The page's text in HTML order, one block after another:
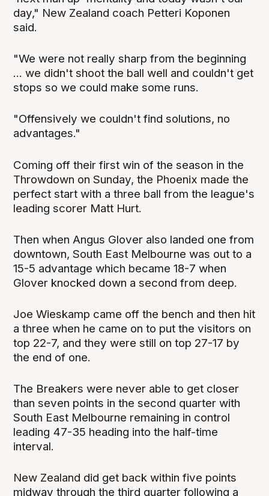
day," New Zealand coach Petteri Koponen
said.
"We were not really sharp from the beginning
... we didn't shoot the ball well and couldn't get
stops so we could make some runs.
"Offensively we couldn't find solutions, no
advantages."
Coming off their first win of the season in the
Throwdown on Sunday, the Phoenix made the
perfect start with a three ball from the league's
leading scorer Matt Hurt.
Then when Angus Glover also landed one from
downtown, South East Melbourne was out to a
15-5 advantage which became 18-7 when
Glover knocked down a second from deep.
Joe Wieskamp came off the bench and then hit
a three when he came on to put the visitors on
top 22-7, and they were still on top 27-17 by
the end of one.
The Breakers were never able to get closer
than seven points in the second quarter with
South East Melbourne remaining in control
leading 47-35 heading into the half-time
interval.
New Zealand did get back within five points
midway through the third quarter following a